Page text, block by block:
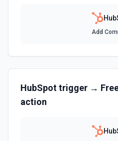
Create associations between
Create Blog Post
Creates a new blog post in
Create Communication
Add
HubSpottrigger →
action